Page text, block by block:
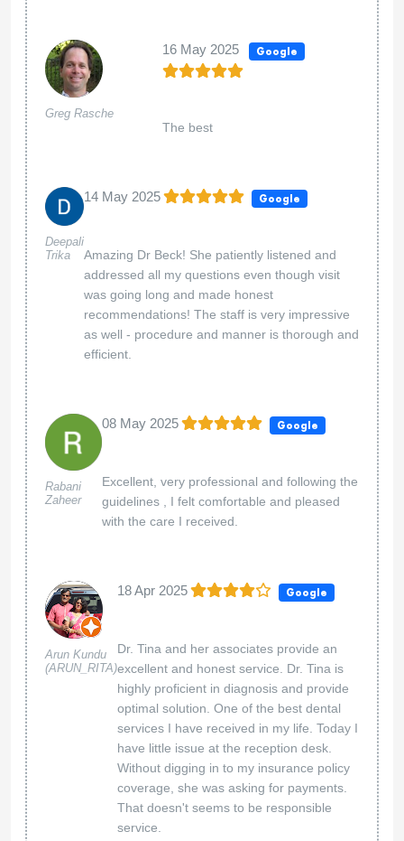
Greg Rasche
16 May 2025 Google
The best
Deepali
Trika
14 May 2025 Google
Amazing Dr Beck! She patiently listened and
addressed all my questions even though visit
was going long and made honest
recommendations! The staff is very impressive
as well - procedure and manner is thorough and
efficient.
Rabani
Zaheer
08 May 2025 Google
Excellent, very professional and following the
guidelines , I felt comfortable and pleased
with the care I received.
Arun Kundu
(ARUN_RITA)
18 Apr 2025 Google
Dr. Tina and her associates provide an
excellent and honest service. Dr. Tina is
highly proficient in diagnosis and provide
optimal solution. One of the best dental
services I have received in my life. Today I
have little issue at the reception desk.
Without digging in to my insurance policy
coverage, she was asking for payments.
That doesn't seems to be responsible
service.